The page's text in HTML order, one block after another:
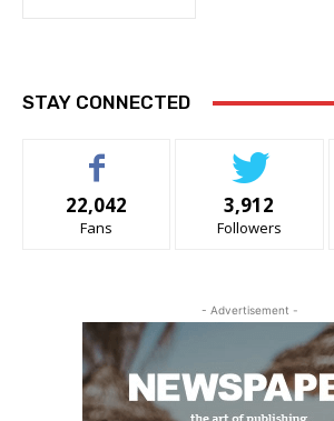
STAY CONNECTED
22,042
Fans
3,912
Followers
- Advertisement -